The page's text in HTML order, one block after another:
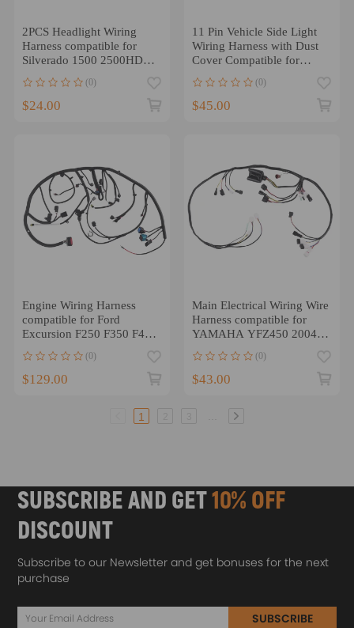
2PCS Headlight Wiring
Harness compatible for
Silverado 1500 2500HD
(0)
$24.00
11 Pin Vehicle Side Light
Wiring Harness with Dust
Cover Compatible for
(0)
$45.00
Engine Wiring Harness
compatible for Ford
Excursion F250 F350 F450
(0)
$129.00
Main Electrical Wiring Wire
Harness compatible for
YAMAHA YFZ450 2004
(0)
$43.00
1
SUBSCRIBE AND GET10% OFF
DISCOUNT
Subscribe to our Newsletter and get bonuses for the next
purchase
SUBSCRIBE